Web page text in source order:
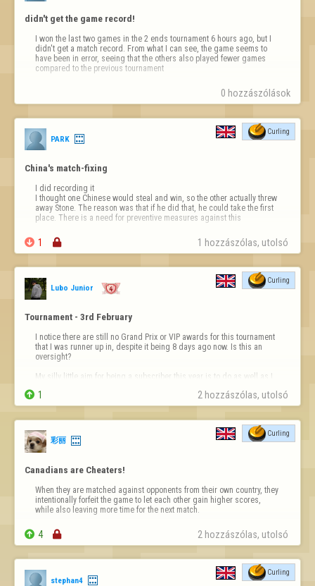
didn't get the game record!
I won the last two games in the 2 ends tournament 6 hours ago, but I
didn't get a match record. From what I can see, the game seems to
have been in error, seeing that the others also played fewer games
compared to the previous tournament
0 hozzászólások
PARK
Curling
China's match-fixing
I did recording it
I thought one Chinese would steal and win, so the other actually threw
away Stone. The reason was that if he did that, he could take the first
place. There is a need for preventive measures against this
 1  1 hozzászólas, utolsó
Lubo Junior
Curling
Tournament - 3rd February
I notice there are still no Grand Prix or VIP awards for this tournament
that I was runner up in, despite it being 8 days ago now. Is this an
oversight?
My silly little aim for being a subscriber this year is to do as well as I
to see non-subscribers given Grand Prix point…
 1 2 hozzászólas, utolsó
彩丽
Curling
Canadians are Cheaters!
When they are matched against opponents from their own country, they
intentionally forfeit the game to let each other gain higher scores,
while also leaving more time for the next match.
 4  2 hozzászólas, utolsó
stephan4
Curling